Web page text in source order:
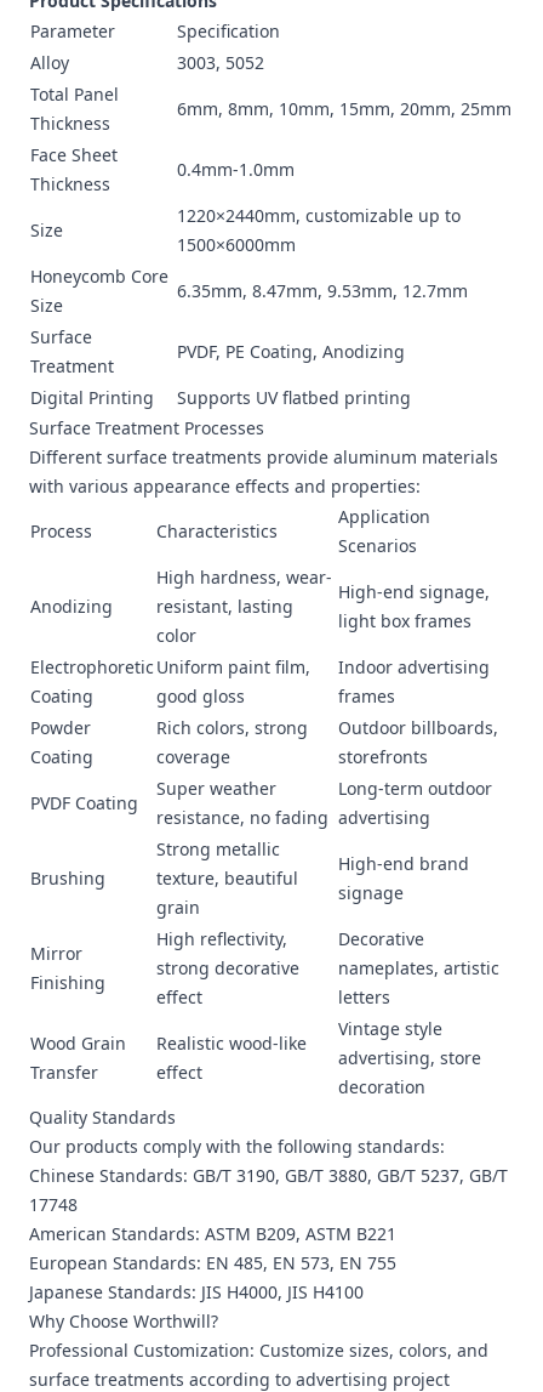
Parameter
Specification
Alloy
3003, 5052
Total Panel
Thickness
6mm, 8mm, 10mm, 15mm, 20mm, 25mm
Face Sheet
Thickness
0.4mm-1.0mm
Size
1220×2440mm, customizable up to
1500×6000mm
Honeycomb Core
Size
6.35mm, 8.47mm, 9.53mm, 12.7mm
Surface
Treatment
PVDF, PE Coating, Anodizing
Digital Printing
Supports UV flatbed printing
Surface Treatment Processes
Different surface treatments provide aluminum materials
with various appearance effects and properties:
Process
Characteristics
Application
Scenarios
Anodizing
High hardness, wear-
resistant, lasting
color
High-end signage,
light box frames
Electrophoretic
Coating
Uniform paint film,
good gloss
Indoor advertising
frames
Powder
Coating
Rich colors, strong
coverage
Outdoor billboards,
storefronts
PVDF Coating
Super weather
resistance, no fading
Long-term outdoor
advertising
Brushing
Strong metallic
texture, beautiful
grain
High-end brand
signage
Mirror
Finishing
High reflectivity,
strong decorative
effect
Decorative
nameplates, artistic
letters
Wood Grain
Transfer
Realistic wood-like
effect
Vintage style
advertising, store
decoration
Quality Standards
Our products comply with the following standards:
Chinese Standards: GB/T 3190, GB/T 3880, GB/T 5237, GB/T
17748
American Standards: ASTM B209, ASTM B221
European Standards: EN 485, EN 573, EN 755
Japanese Standards: JIS H4000, JIS H4100
Why Choose Worthwill?
Professional Customization: Customize sizes, colors, and
surface treatments according to advertising project